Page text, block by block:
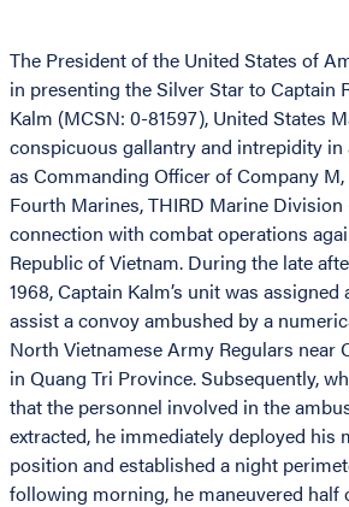
The President of the United States of
in presenting the Silver Star to Captain
Kalm (MCSN: 0-81597), United States
conspicuous gallantry and intrepidity
as Commanding Officer of Company
Fourth Marines, THIRD Marine Division
connection with combat operations
Republic of Vietnam. During the late
1968, Captain Kalm’s unit was
assist a convoy ambushed by a
North Vietnamese Army Regulars near
in Quang Tri Province. Subsequently,
that the personnel involved in the
extracted, he immediately deployed his
position and established a night
following morning, he maneuvered half